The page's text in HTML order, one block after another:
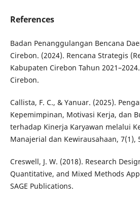
References
Badan Penanggulangan Bencana
Cirebon. (2024). Rencana Strategis
Kabupaten Cirebon Tahun
Cirebon.
Callista, F. C., & Yanuar. (2025).
Kepemimpinan, Motivasi Kerja, dan
terhadap Kinerja Karyawan melalui
Manajerial dan Kewirausahaan, 7(1),
Creswell, J. W. (2018). Research
Quantitative, and Mixed Methods
SAGE Publications.